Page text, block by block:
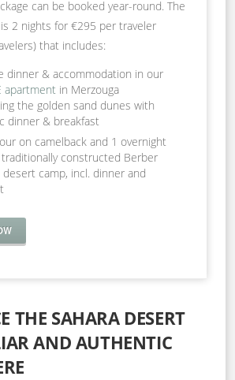
can be booked year-round. The
2 nights for €295 per traveler
that includes:
dinner & accommodation in our
apartment in Merzouga
the golden sand dunes with
dinner & breakfast
on camelback and 1 overnight
traditionally constructed Berber
camp, incl. dinner and
THE SAHARA DESERT
AND AUTHENTIC